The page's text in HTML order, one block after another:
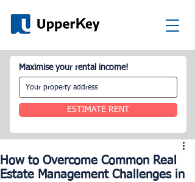
Maximise your rental income!
ESTIMATE RENT
How to Overcome Common Real
Estate Management Challenges in